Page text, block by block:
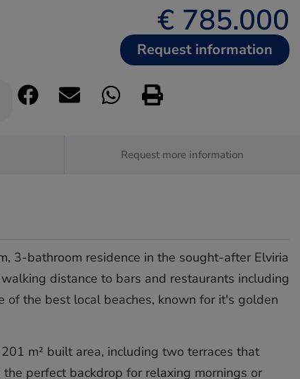
€ 785.000
Request information
Request more information
3-bathroom residence in the sought-after Elviria
distance to bars and restaurants including
of the best local beaches, known for it's golden
m² built area, including two terraces that
perfect backdrop for relaxing mornings or